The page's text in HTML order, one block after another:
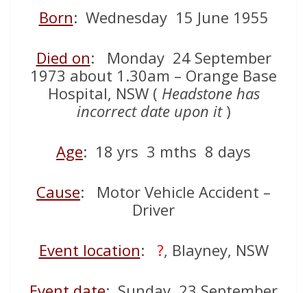
Born: Wednesday 15 June 1955
Died on: Monday 24 September
1973 about 1.30am – Orange Base
Hospital, NSW ( Headstone has
incorrect date upon it)
Age: 18 yrs 3 mths 8 days
Cause: Motor Vehicle Accident –
Driver
Event location: ?, Blayney, NSW